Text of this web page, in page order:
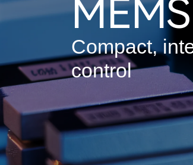
Compact,
control